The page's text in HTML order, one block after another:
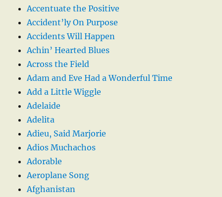
Accentuate the Positive
Accident’ly On Purpose
Accidents Will Happen
Achin’ Hearted Blues
Across the Field
Adam and Eve Had a Wonderful Time
Add a Little Wiggle
Adelaide
Adelita
Adieu, Said Marjorie
Adios Muchachos
Adorable
Aeroplane Song
Afghanistan